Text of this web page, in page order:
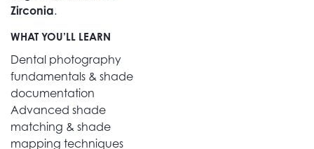
Zirconia.
WHAT YOU’LL LEARN
Dental photography
fundamentals & shade
documentation
Advanced shade
matching & shade
mapping techniques